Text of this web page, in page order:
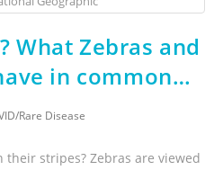
What Zebras and
in common…
/Rare Disease
their stripes? Zebras are viewed